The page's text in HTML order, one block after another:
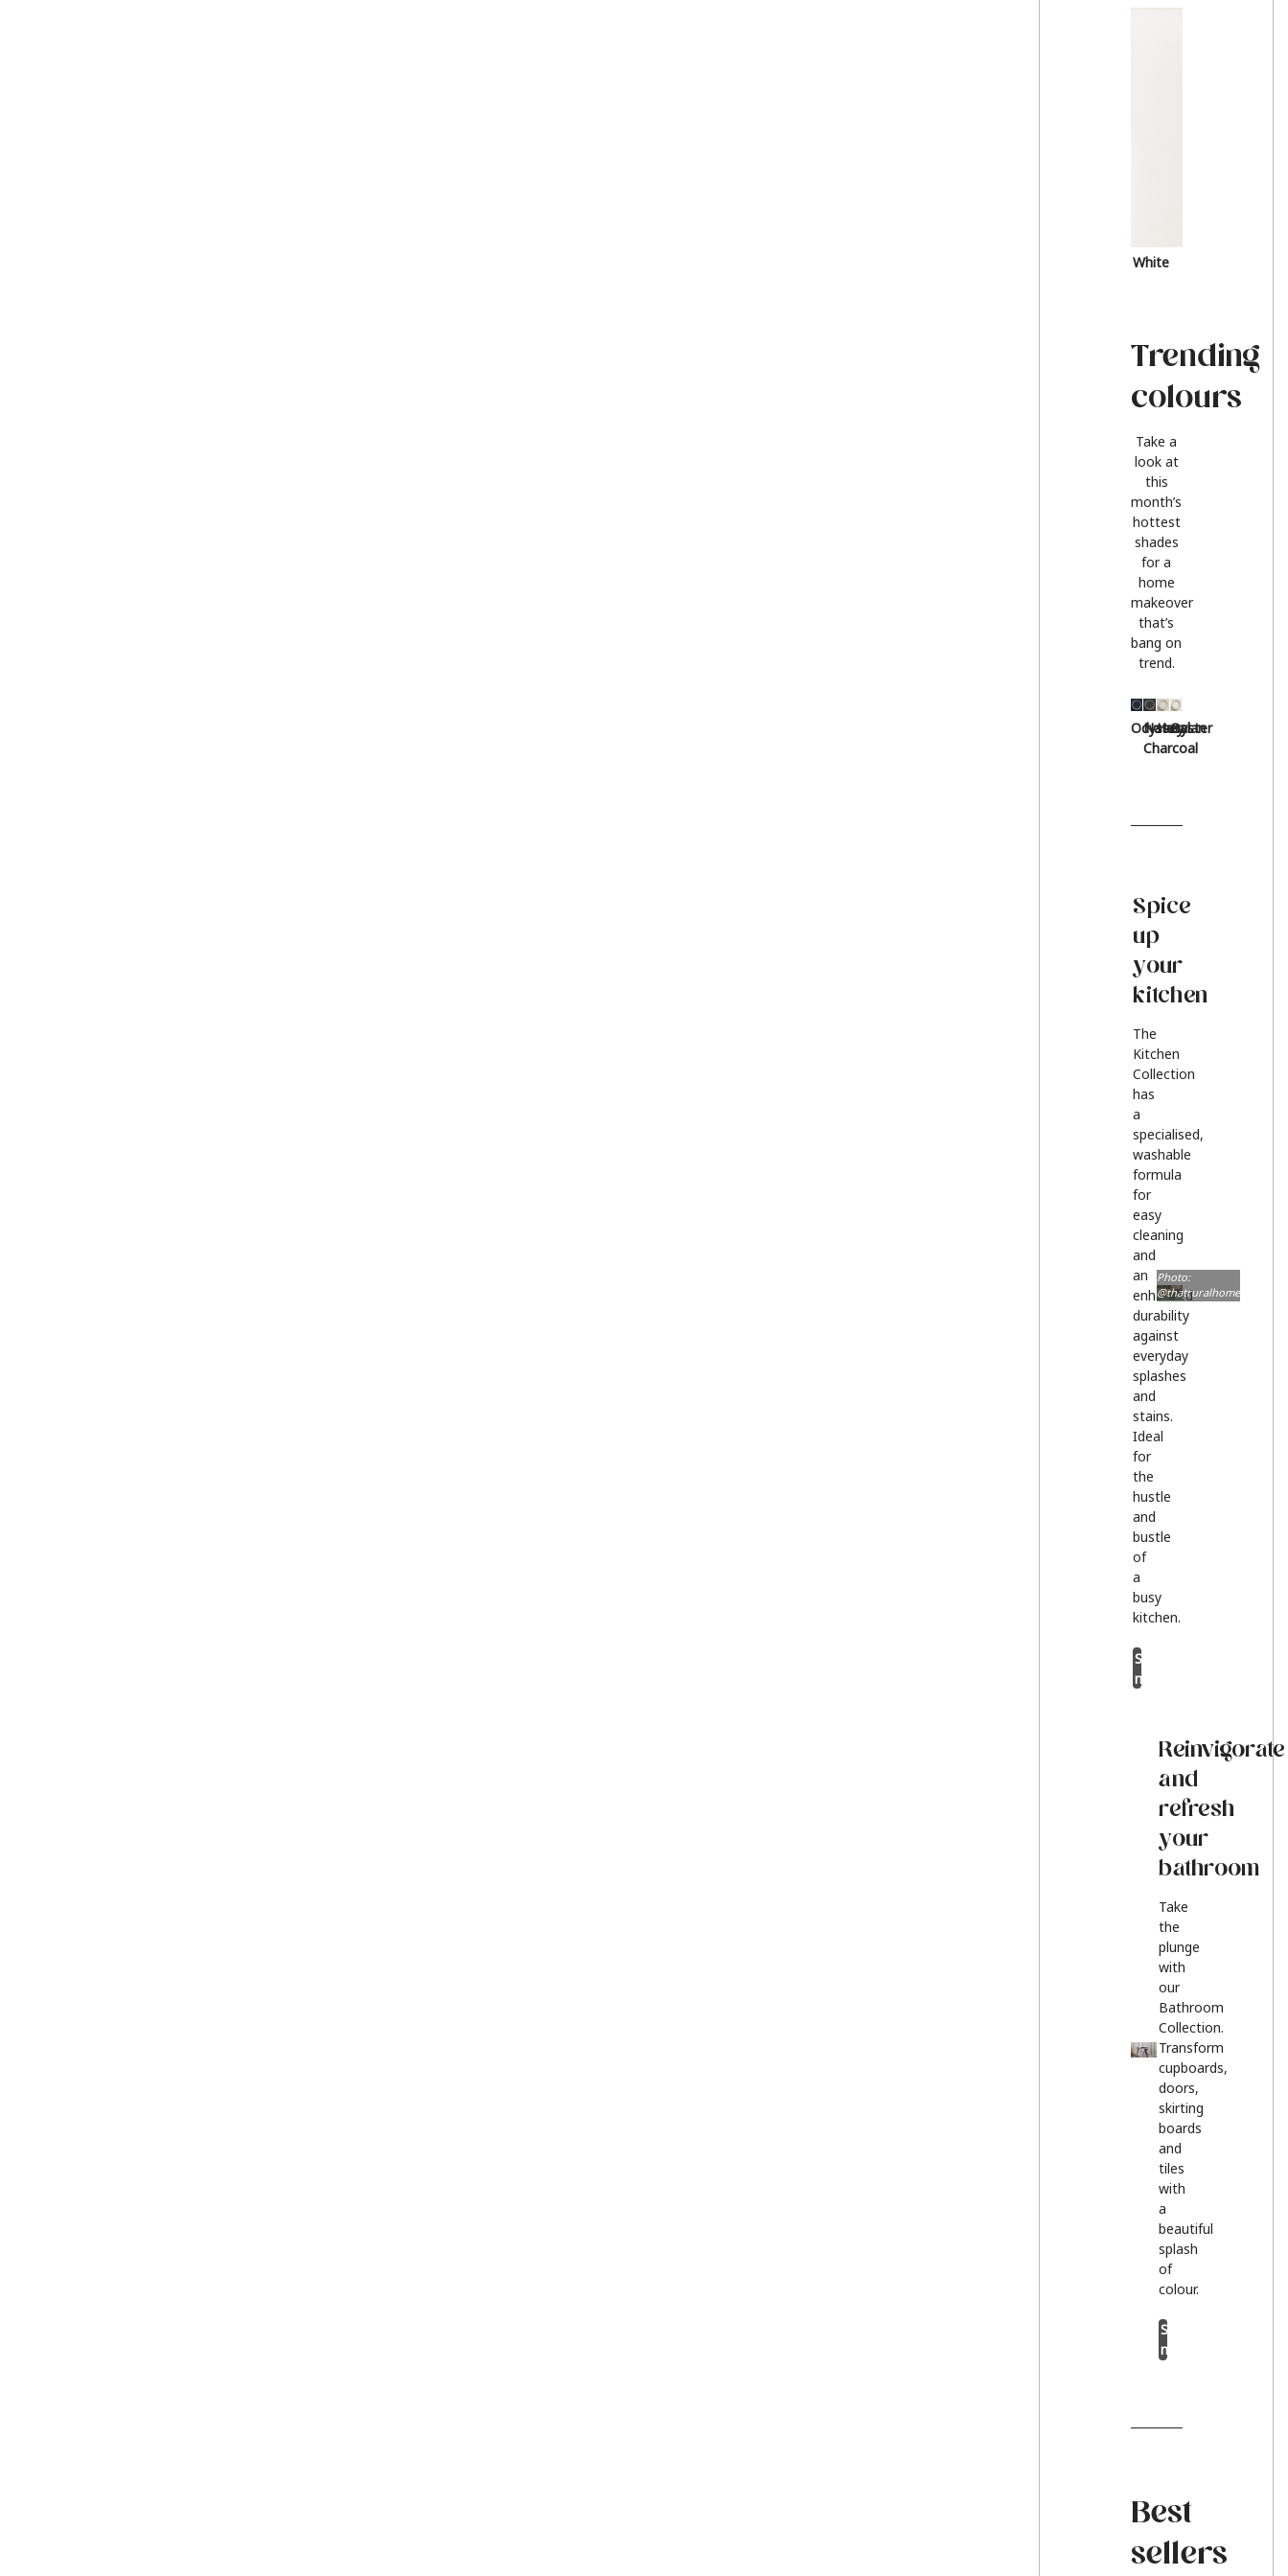
White
Trending
colours
Take a
look at
this
month’s
hottest
shades
for a
home
makeover
that’s
bang on
trend.
Odyssey
Natural
Charcoal
Hessian
Oyster
Spice
up
your
kitchen
The
Kitchen
Collection
has
a
specialised,
washable
formula
for
easy
cleaning
and
an
enhanced
durability
against
everyday
splashes
and
stains.
Ideal
for
the
hustle
and
bustle
of
a
busy
kitchen.
Shop
now
Photo:
@thatruralhome
Reinvigorate
and
refresh
your
bathroom
Take
the
plunge
with
our
Bathroom
Collection.
Transform
cupboards,
doors,
skirting
boards
and
tiles
with
a
beautiful
splash
of
colour.
Shop
now
Best
sellers